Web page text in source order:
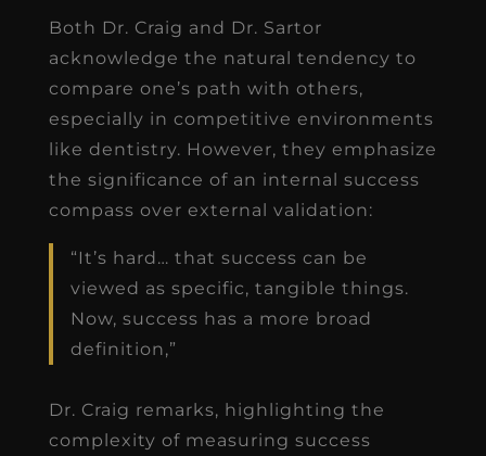
Both Dr. Craig and Dr. Sartor
acknowledge the natural tendency to
compare one’s path with others,
especially in competitive environments
like dentistry. However, they emphasize
the significance of an internal success
compass over external validation:
“It’s hard… that success can be
viewed as specific, tangible things.
Now, success has a more broad
definition,”
Dr. Craig remarks, highlighting the
complexity of measuring success